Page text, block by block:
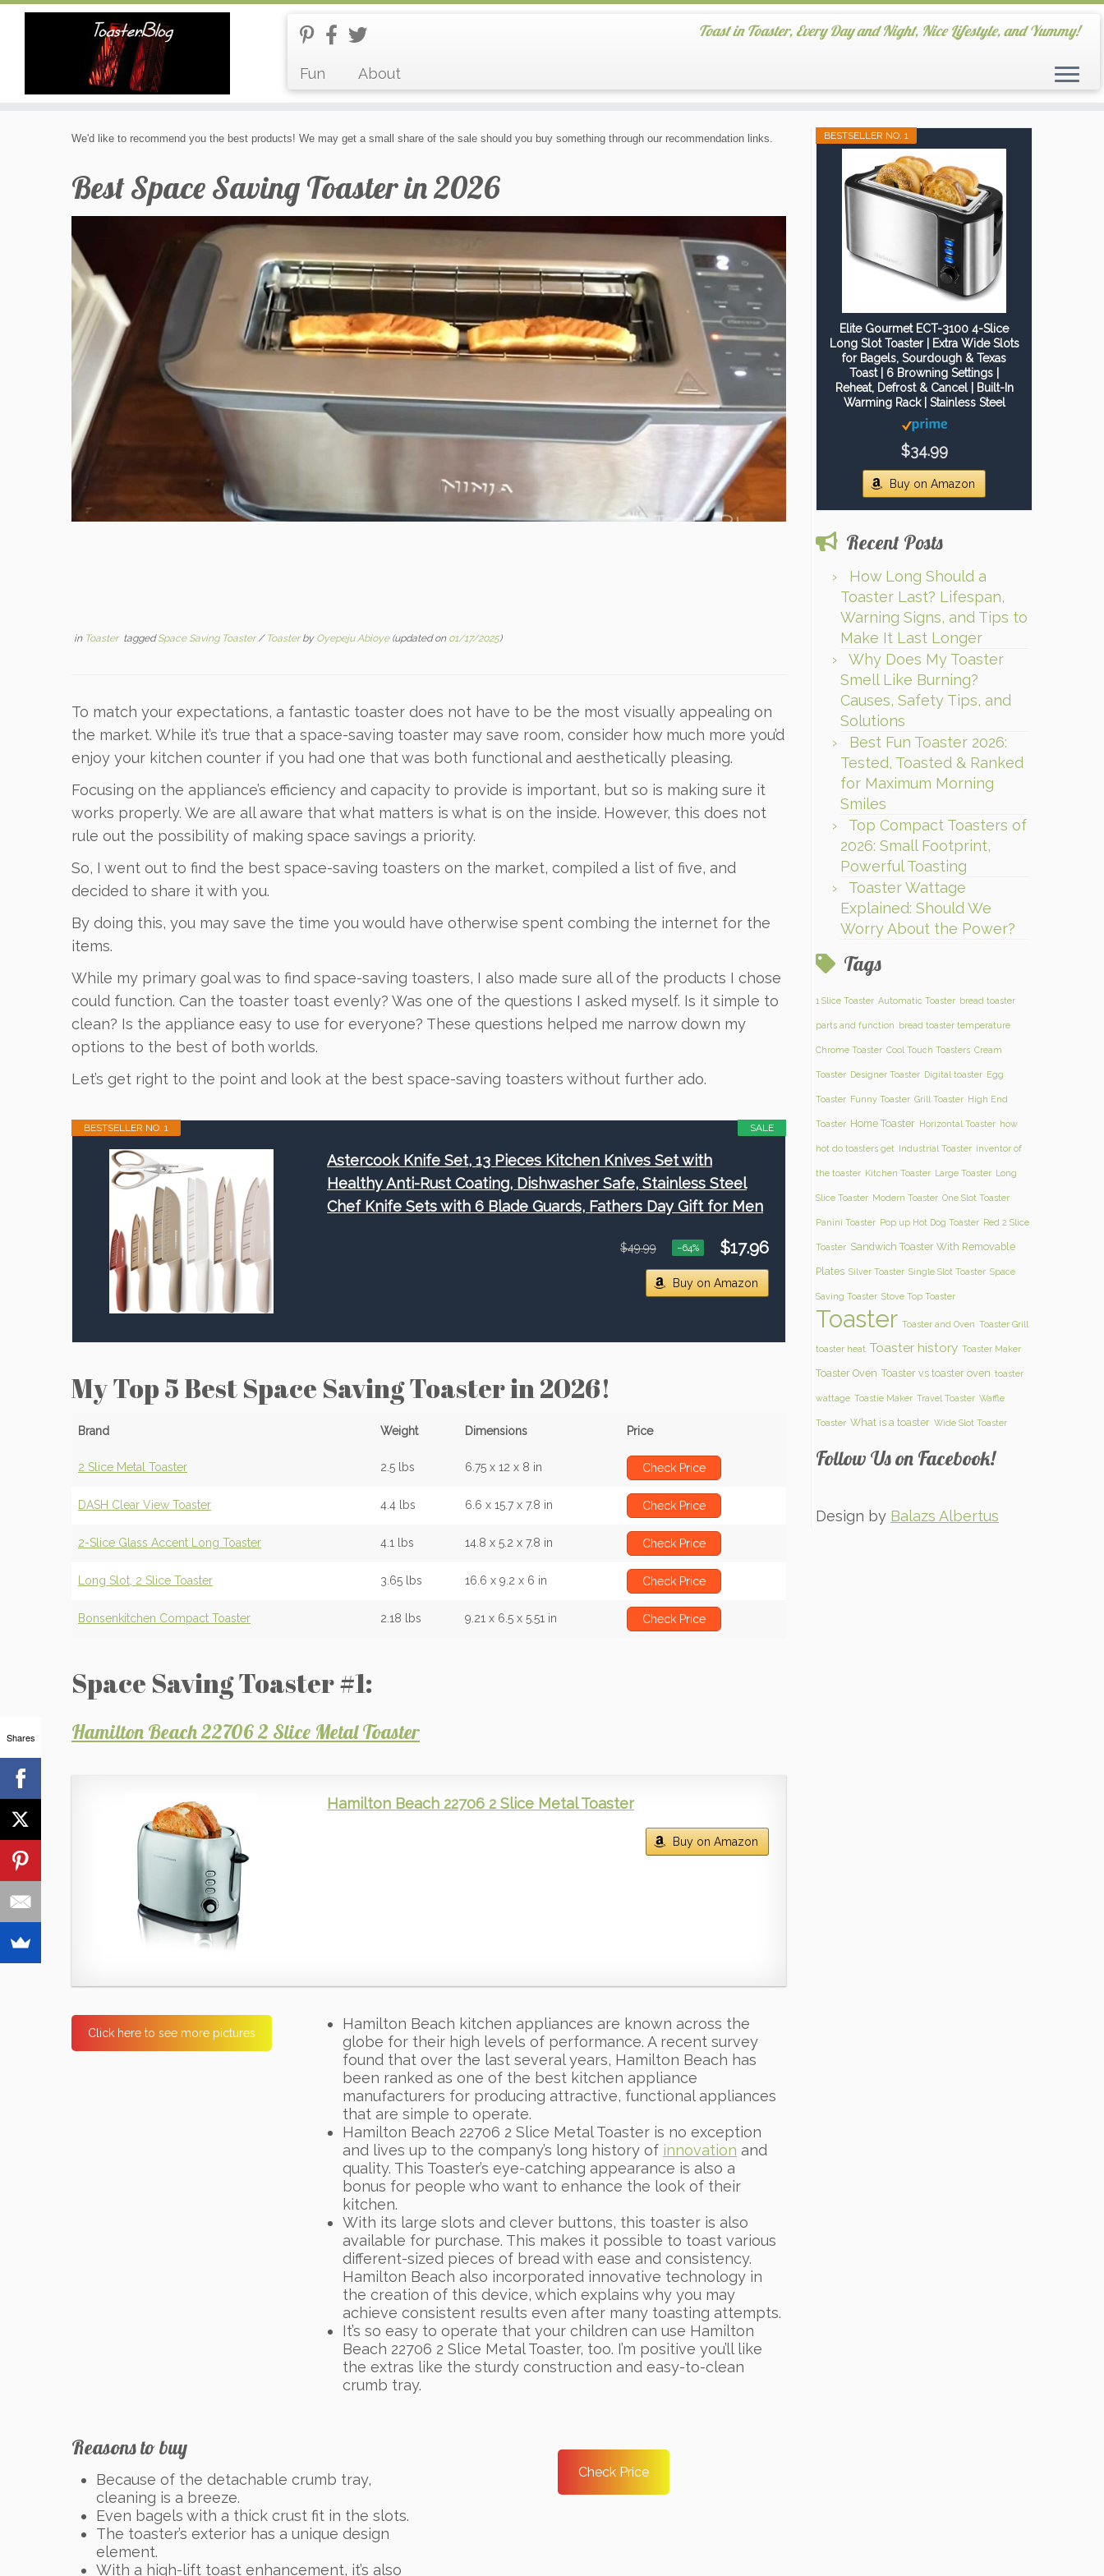
Toast in Toaster, Every Day and Night, Nice Lifestyle, and Yummy!
Fun About
We'd like to recommend you the best products! We may get a small share of the sale should you buy something through our recommendation links.
Best Space Saving Toaster in 2026
in Toaster taggedSpace Saving Toaster/ Toasterby Oyepeju Abioye(updated on 01/17/2025)
To match your expectations, a fantastic toaster does not have to be the most visually appealing on
the market. While it’s true that a space-saving toaster may save room, consider how much more you’d
enjoy your kitchen counter if you had one that was both functional and aesthetically pleasing.
Focusing on the appliance’s efficiency and capacity to provide is important, but so is making sure it
works properly. We are all aware that what matters is what is on the inside. However, this does not
rule out the possibility of making space savings a priority.
So, I went out to find the best space-saving toasters on the market, compiled a list of five, and
decided to share it with you.
By doing this, you may save the time you would have otherwise spent combing the internet for the
items.
While my primary goal was to find space-saving toasters, I also made sure all of the products I chose
could function. Can the toaster toast evenly? Was one of the questions I asked myself. Is it simple to
clean? Is the appliance easy to use for everyone? These questions helped me narrow down my
options to the best of both worlds.
Let’s get right to the point and look at the best space-saving toasters without further ado.
SALE
BESTSELLER NO. 1
Astercook Knife Set, 13 Pieces Kitchen Knives Set with
Healthy Anti-Rust Coating, Dishwasher Safe, Stainless Steel
Chef Knife Sets with 6 Blade Guards, Fathers Day Gift for Men
$49.99 −64% $17.96
Buy on Amazon
My Top 5 Best Space Saving Toaster in 2026!
Brand Weight Dimensions Price
2 Slice Metal Toaster 2.5 lbs 6.75 x 12 x 8 in Check Price
DASH Clear View Toaster 4.4 lbs 6.6 x 15.7 x 7.8 in Check Price
2-Slice Glass Accent Long Toaster 4.1 lbs 14.8 x 5.2 x 7.8 in Check Price
Long Slot, 2 Slice Toaster 3.65 lbs 16.6 x 9.2 x 6 in Check Price
Bonsenkitchen Compact Toaster 2.18 lbs 9.21 x 6.5 x 5.51 in Check Price
Space Saving Toaster #1:
Hamilton Beach 22706 2 Slice Metal Toaster
Hamilton Beach 22706 2 Slice Metal Toaster
Buy on Amazon
Click here to see more pictures
Hamilton Beach kitchen appliances are known across the
globe for their high levels of performance. A recent survey
found that over the last several years, Hamilton Beach has
been ranked as one of the best kitchen appliance
manufacturers for producing attractive, functional appliances
that are simple to operate.
Hamilton Beach 22706 2 Slice Metal Toaster is no exception
and lives up to the company’s long history of innovation and
quality. This Toaster’s eye-catching appearance is also a
bonus for people who want to enhance the look of their
kitchen.
With its large slots and clever buttons, this toaster is also
available for purchase. This makes it possible to toast various
different-sized pieces of bread with ease and consistency.
Hamilton Beach also incorporated innovative technology in
the creation of this device, which explains why you may
achieve consistent results even after many toasting attempts.
It’s so easy to operate that your children can use Hamilton
Beach 22706 2 Slice Metal Toaster, too. I’m positive you’ll like
the extras like the sturdy construction and easy-to-clean
crumb tray.
Reasons to buy
Because of the detachable crumb tray,
cleaning is a breeze.
Even bagels with a thick crust fit in the slots.
The toaster’s exterior has a unique design
element.
With a high-lift toast enhancement, it’s also
Check Price
BESTSELLER NO. 1
Elite Gourmet ECT-3100 4-Slice
Long Slot Toaster | Extra Wide Slots
for Bagels, Sourdough & Texas
Toast | 6 Browning Settings |
Reheat, Defrost & Cancel | Built-In
Warming Rack | Stainless Steel
$34.99
Buy on Amazon
Recent Posts
How Long Should a
Toaster Last? Lifespan,
Warning Signs, and Tips to
Make It Last Longer
Why Does My Toaster
Smell Like Burning?
Causes, Safety Tips, and
Solutions
Best Fun Toaster 2026:
Tested, Toasted & Ranked
for Maximum Morning
Smiles
Top Compact Toasters of
2026: Small Footprint,
Powerful Toasting
Toaster Wattage
Explained: Should We
Worry About the Power?
Tags
1 Slice Toaster Automatic Toaster bread toaster
parts and function bread toaster temperature
Chrome Toaster Cool Touch Toasters Cream
Toaster Designer Toaster Digital toaster Egg
Toaster Funny Toaster Grill Toaster High End
Toaster Home Toaster Horizontal Toaster how
hot do toasters get Industrial Toaster inventor of
the toaster Kitchen Toaster Large Toaster Long
Slice Toaster Modern Toaster One Slot Toaster
Panini Toaster Pop up Hot Dog Toaster Red 2 Slice
Toaster Sandwich Toaster With Removable
Plates Silver Toaster Single Slot Toaster Space
Saving Toaster Stove Top Toaster
Toaster Toaster and Oven Toaster Grill
toaster heat Toaster history Toaster Maker
Toaster Oven Toaster vs toaster oven toaster
wattage Toastie Maker Travel Toaster Waffle
Toaster What is a toaster Wide Slot Toaster
Follow Us on Facebook!
Design by Balazs Albertus
Shares